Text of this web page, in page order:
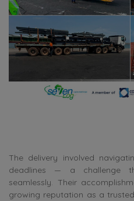
The delivery involved
deadlines — a challenge
seamlessly. Their
growing reputation as a